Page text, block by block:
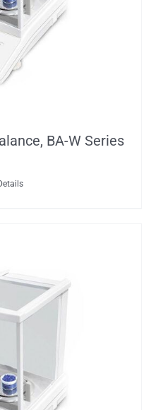
BA-W Series